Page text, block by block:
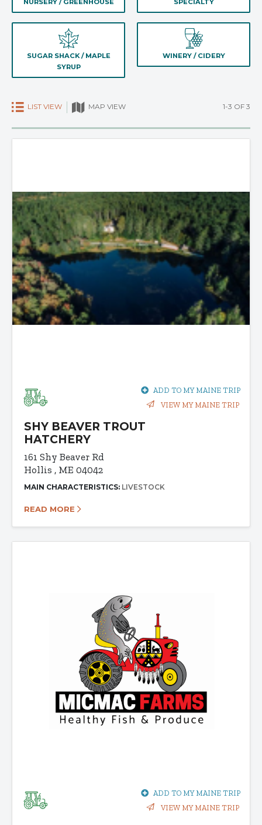
NURSERY / GREENHOUSE SPECIALTY
SUGAR SHACK / MAPLE
SYRUP
WINERY / CIDERY
LIST VIEW MAP VIEW 1-3 OF 3
ADD TO MY MAINE TRIP
VIEW MY MAINE TRIP
SHY BEAVER TROUT
HATCHERY
161 Shy Beaver Rd
Hollis , ME 04042
MAIN CHARACTERISTICS: LIVESTOCK
READ MORE
ADD TO MY MAINE TRIP
VIEW MY MAINE TRIP